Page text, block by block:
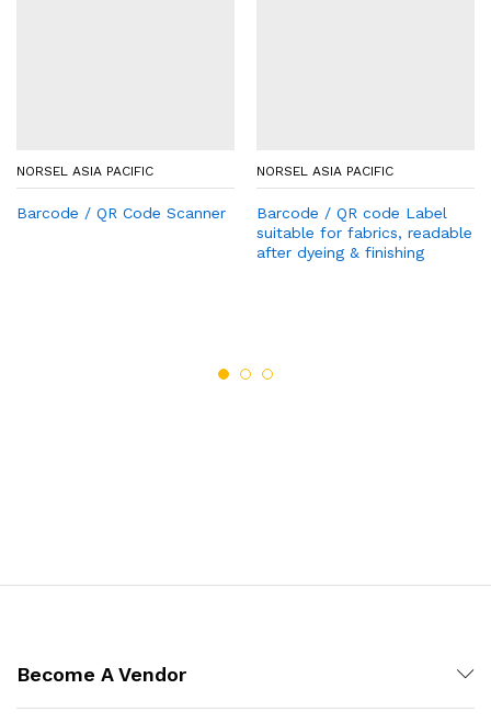
NORSEL ASIA PACIFIC
Barcode / QR Code Scanner
NORSEL ASIA PACIFIC
Barcode / QR code Label
suitable for fabrics, readable
after dyeing & finishing
Become A Vendor